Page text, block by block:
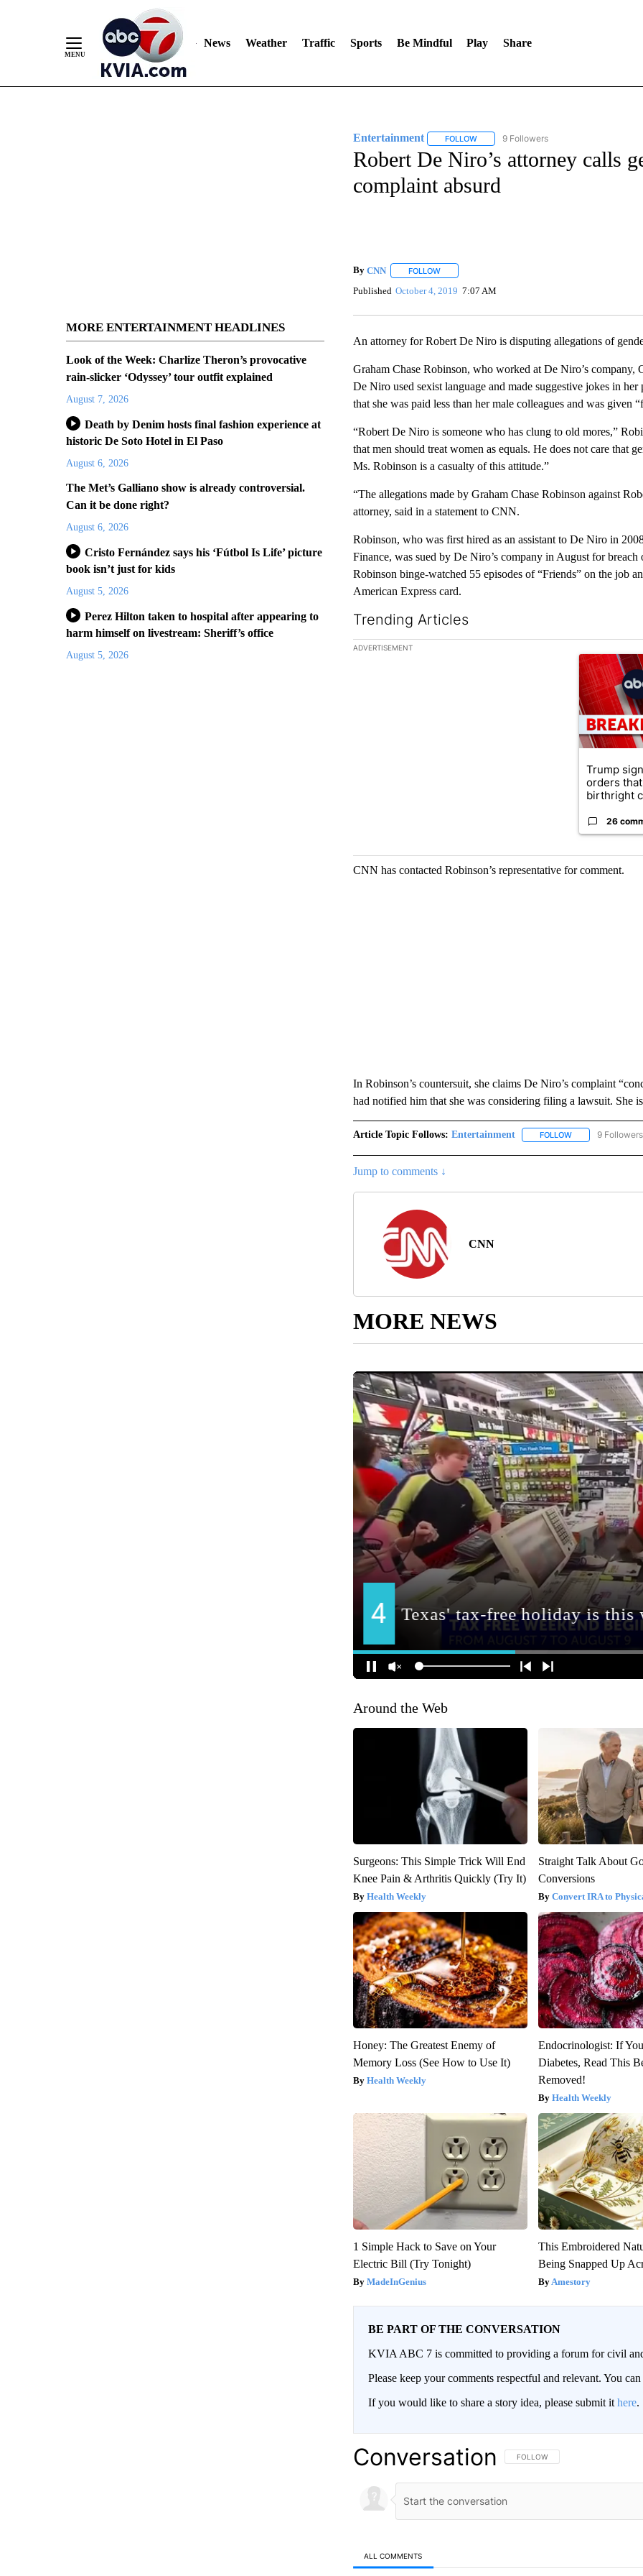
News Weather Traffic Sports Be Mindful Play Share
MORE ENTERTAINMENT HEADLINES
Look of the Week: Charlize Theron’s provocative
rain-slicker ‘Odyssey’ tour outfit explained
August 7, 2026
Death by Denim hosts final fashion experience at
historic De Soto Hotel in El Paso
August 6, 2026
The Met’s Galliano show is already controversial.
Can it be done right?
August 6, 2026
Cristo Fernández says his ‘Fútbol Is Life’ picture
book isn’t just for kids
August 5, 2026
Perez Hilton taken to hospital after appearing to
harm himself on livestream: Sheriff’s office
August 5, 2026
Entertainment FOLLOWFOLLOW "ENTERTAINMENT" TO RECEIVE
9 Followers
Robert De Niro’s attorney calls
complaint absurd
By CNN FOLLOWFOLLOW "" TO RECEIVE NOTIFICATIONS ABOUT NEW
Published October 4, 2019 7:07 AM
An attorney for Robert De Niro is disputing allegations of
Graham Chase Robinson, who worked at De Niro’s
De Niro used sexist language and made suggestive jokes in
that she was paid less than her male colleagues and was given
“Robert De Niro is someone who has clung to old mores,”
that men should treat women as equals. He does not care that
Ms. Robinson is a casualty of this attitude.”
“The allegations made by Graham Chase Robinson against
attorney, said in a statement to CNN.
Robinson, who was first hired as an assistant to De Niro in
Finance, was sued by De Niro’s company in August for
Robinson binge-watched 55 episodes of “Friends” on the job
American Express card.
Trending Articles
The following is a list of the most commented articles in the
ADVERTISEMENT
A trending
Trump
orders
birthright
26
CNN has contacted Robinson’s representative for comment.
In Robinson’s countersuit, she claims De Niro’s complaint
had notified him that she was considering filing a lawsuit. She
Article Topic Follows: Entertainment FOLLOWFOLLOW9 Followers
Jump to comments ↓
CNN
MORE NEWS
Around the Web
Surgeons: This Simple Trick Will End
Knee Pain & Arthritis Quickly (Try It)
Health Weekly
Straight Talk About
Conversions
Convert IRA to
Honey: The Greatest Enemy of
Memory Loss (See How to Use It)
Health Weekly
Endocrinologist: If
Diabetes, Read This
Removed!
Health Weekly
1 Simple Hack to Save on Your
Electric Bill (Try Tonight)
MadeInGenius
This Embroidered
Being Snapped Up
Amestory
BE PART OF THE CONVERSATION
KVIA ABC 7 is committed to providing a forum for civil
Please keep your comments respectful and relevant. You
If you would like to share a story idea, please submit it here.
Conversation FOLLOW THIS CONVERSATION TO
FOLLOW
ALL COMMENTS